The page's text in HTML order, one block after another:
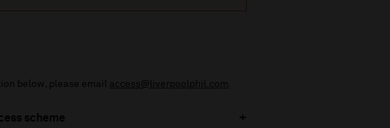
below, please email access@liverpoolphil.com .
scheme